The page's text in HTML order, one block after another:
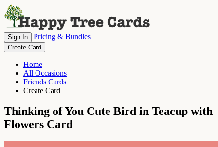
Sign In Pricing & Bundles
Create Card
Home
All Occasions
Friends Cards
Create Card
Thinking of You Cute Bird in Teacup with
Flowers Card